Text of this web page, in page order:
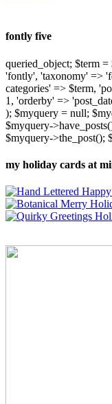
fontly five
queried_object; $term
'fontly', 'taxonomy' =>
categories' => $term,
1, 'orderby' =>
); $myquery = null;
$myquery-
$myquery->the_post();
my holiday cards at